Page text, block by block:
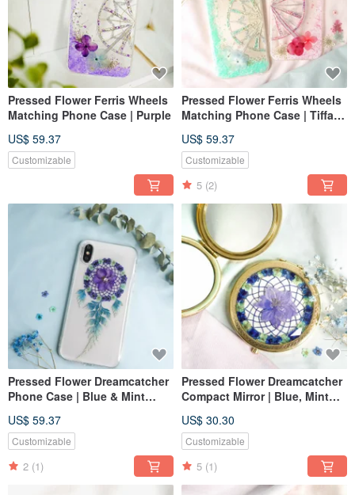
Pressed Flower Ferris Wheels
Matching Phone Case | Purple
US$ 59.37
Customizable
Pressed Flower Ferris Wheels
Matching Phone Case | Tiffany
US$ 59.37
Customizable
5 (2)
Pressed Flower Dreamcatcher
Phone Case | Blue & Mint
US$ 59.37
Customizable
2 (1)
Pressed Flower Dreamcatcher
Compact Mirror | Blue, Mint
US$ 30.30
Customizable
5 (1)